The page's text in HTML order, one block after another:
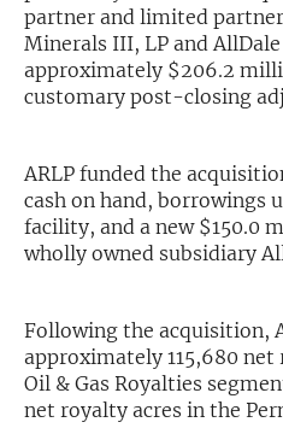
partner and limited
Minerals III, LP and
approximately $206.2
customary post-closing
ARLP funded the
cash on hand, borrowings
facility, and a new $150.0
wholly owned subsidiary
Following the acquisition,
approximately 115,680
Oil & Gas Royalties
net royalty acres in the
In-Person Roadshows
About Channelchek
Free